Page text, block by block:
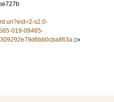
s2.0-
019-09465-